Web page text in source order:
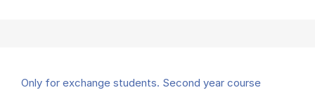
Only for exchange students. Second year course